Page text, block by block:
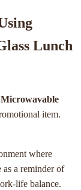
Lunch
item.
where
a reminder of
life balance.